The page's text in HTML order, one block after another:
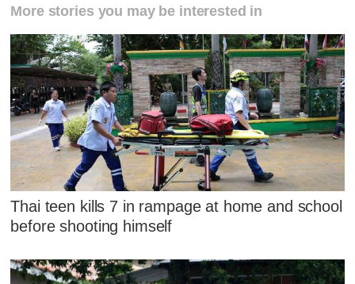
More stories you may be interested in
Thai teen kills 7 in rampage at home and school
before shooting himself